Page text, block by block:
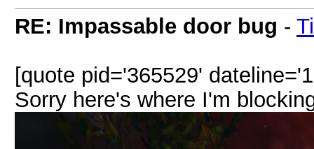
RE: Impassable door bug -
[quote pid='365529'
Sorry here's where I'm